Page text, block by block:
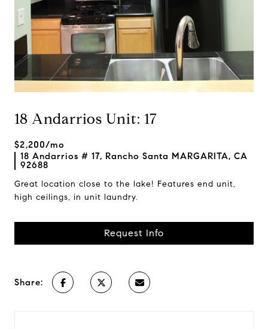
18 Andarrios Unit: 17
$2,200/mo
18 Andarrios # 17, Rancho Santa MARGARITA, CA
92688
Great location close to the lake! Features end unit,
high ceilings, in unit laundry.
Request Info
Share: